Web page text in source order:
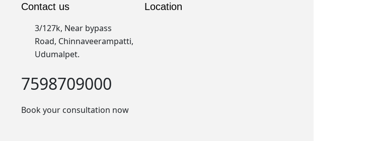
Contact us
3/127k, Near bypass
Road, Chinnaveerampatti,
Udumalpet.
7598709000
Book your consultation now
Location